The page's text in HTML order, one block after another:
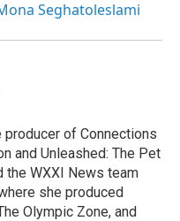
Seghatoleslami
producer of Connections
and Unleashed: The Pet
the WXXI News team
she produced
Olympic Zone, and